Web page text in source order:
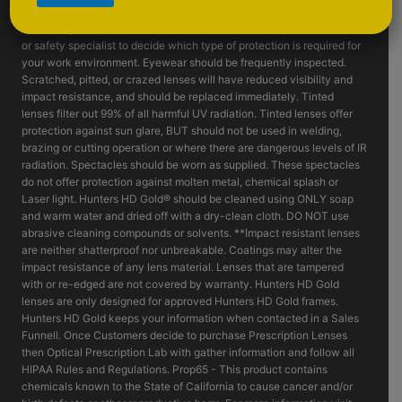
such as fragmenting grinding wheels - goggles, face shields and or
or safety specialist to decide which type of protection is required for
your work environment. Eyewear should be frequently inspected.
Scratched, pitted, or crazed lenses will have reduced visibility and
impact resistance, and should be replaced immediately. Tinted
lenses filter out 99% of all harmful UV radiation. Tinted lenses offer
protection against sun glare, BUT should not be used in welding,
brazing or cutting operation or where there are dangerous levels of IR
radiation. Spectacles should be worn as supplied. These spectacles
do not offer protection against molten metal, chemical splash or
Laser light. Hunters HD Gold® should be cleaned using ONLY soap
and warm water and dried off with a dry-clean cloth. DO NOT use
abrasive cleaning compounds or solvents. **Impact resistant lenses
are neither shatterproof nor unbreakable. Coatings may alter the
impact resistance of any lens material. Lenses that are tampered
with or re-edged are not covered by warranty. Hunters HD Gold
lenses are only designed for approved Hunters HD Gold frames.
Hunters HD Gold keeps your information when contacted in a Sales
Funnell. Once Customers decide to purchase Prescription Lenses
then Optical Prescription Lab with gather information and follow all
HIPAA Rules and Regulations. Prop65 - This product contains
chemicals known to the State of California to cause cancer and/or